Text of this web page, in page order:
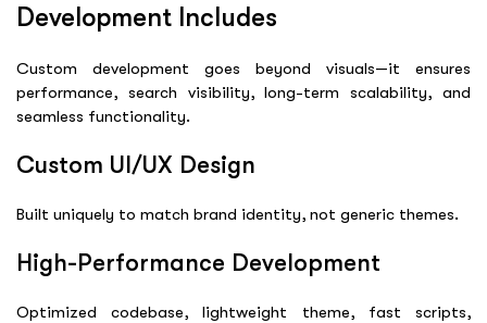
Development Includes
Custom development goes beyond visuals—it ensures
performance, search visibility, long-term scalability, and
seamless functionality.
Custom UI/UX Design
Built uniquely to match brand identity, not generic themes.
High-Performance Development
Optimized codebase, lightweight theme, fast scripts,